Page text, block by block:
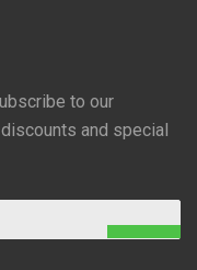
to our
and special